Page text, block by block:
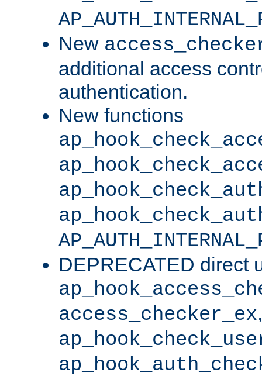
New
additional access
authentication.
New functions
DEPRECATED direct
access_checker_ex,